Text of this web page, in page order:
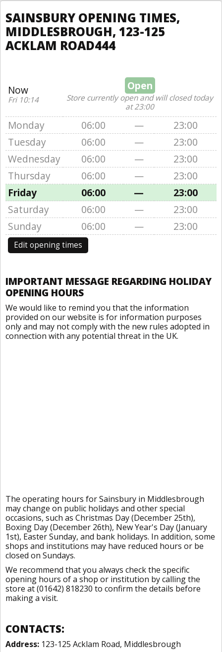
SAINSBURY OPENING TIMES,
MIDDLESBROUGH, 123-125
ACKLAM ROAD444
Now
Fri 10:14
Open
Store currently open and will closed today
at 23:00
Monday 06:00 —
23:00
Tuesday
06:00 —
23:00
Wednesday
06:00 —
23:00
Thursday
06:00 —
23:00
Friday
06:00 —
23:00
Saturday
06:00 —
23:00
Sunday
06:00 — 23:00
Edit opening times
IMPORTANT MESSAGE REGARDING HOLIDAY
OPENING HOURS
We would like to remind you that the information
provided on our website is for information purposes
only and may not comply with the new rules adopted in
connection with any potential threat in the UK.
The operating hours for Sainsbury in Middlesbrough
may change on public holidays and other special
occasions, such as Christmas Day (December 25th),
Boxing Day (December 26th), New Year's Day (January
1st), Easter Sunday, and bank holidays. In addition, some
shops and institutions may have reduced hours or be
closed on Sundays.
We recommend that you always check the specific
opening hours of a shop or institution by calling the
store at (01642) 818230 to confirm the details before
making a visit.
CONTACTS:
Address: 123-125 Acklam Road, Middlesbrough